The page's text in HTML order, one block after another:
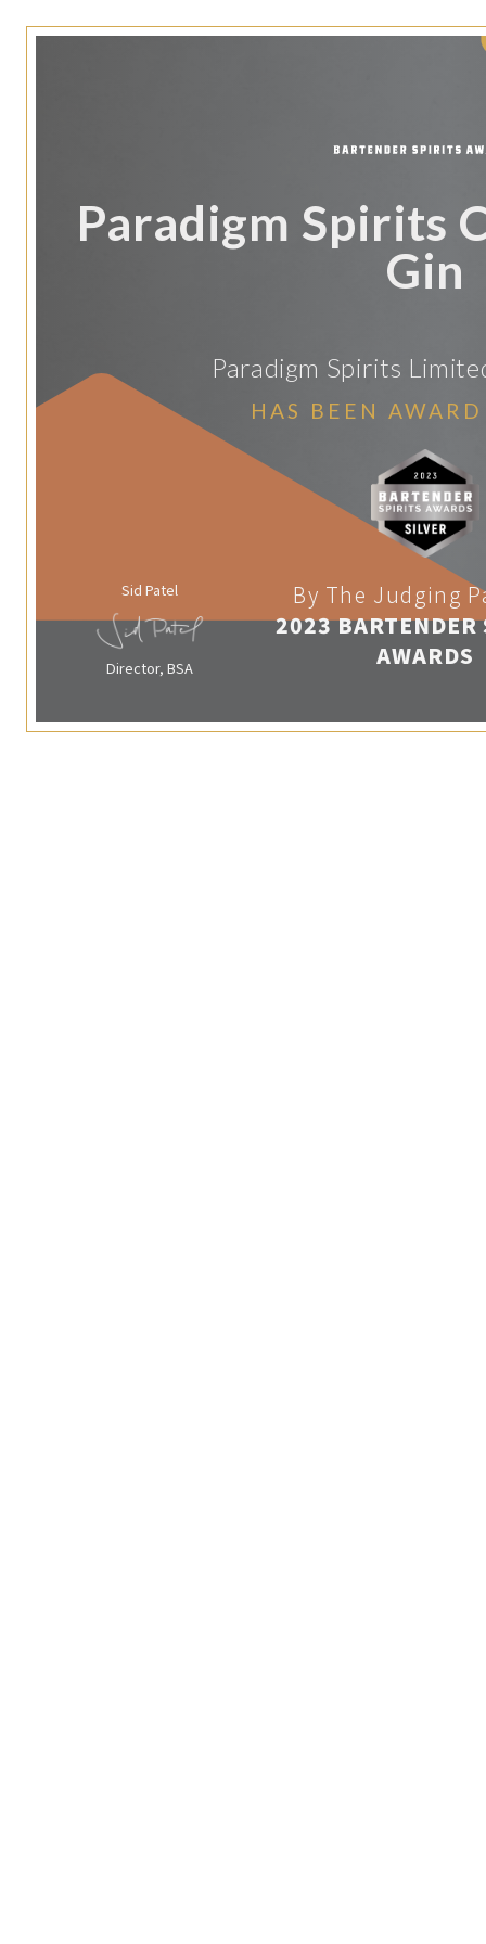
Paradigm Spirits
Gin
Paradigm Spirits
HAS BEEN
Sid Patel
Director, BSA
By The Judging
2023 BARTENDER
AWARDS